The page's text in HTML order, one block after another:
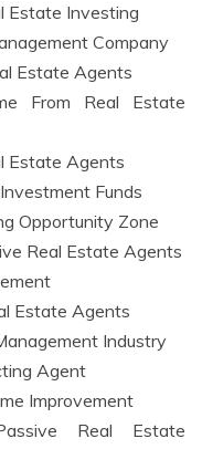
Estate Investing
Company
Estate Agents
From Real Estate
Estate Agents
Funds
Opportunity Zone
Real Estate Agents
Estate Agents
Industry
Agent
Improvement
Real Estate